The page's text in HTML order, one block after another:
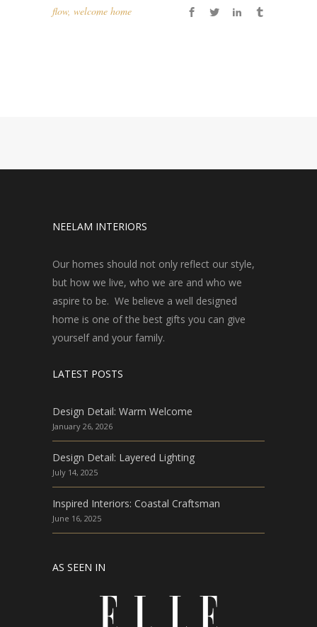
flow, welcome home
NEELAM INTERIORS
Our homes should not only reflect our style,
but how we live, who we are and who we
aspire to be. We believe a well designed
home is one of the best gifts you can give
yourself and your family.
LATEST POSTS
Design Detail: Warm Welcome
January 26, 2026
Design Detail: Layered Lighting
July 14, 2025
Inspired Interiors: Coastal Craftsman
June 16, 2025
AS SEEN IN